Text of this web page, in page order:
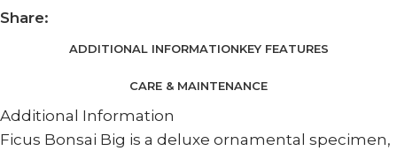
Share:
ADDITIONAL INFORMATIONKEY FEATURES
CARE & MAINTENANCE
Additional Information
Ficus Bonsai Big is a deluxe ornamental specimen,